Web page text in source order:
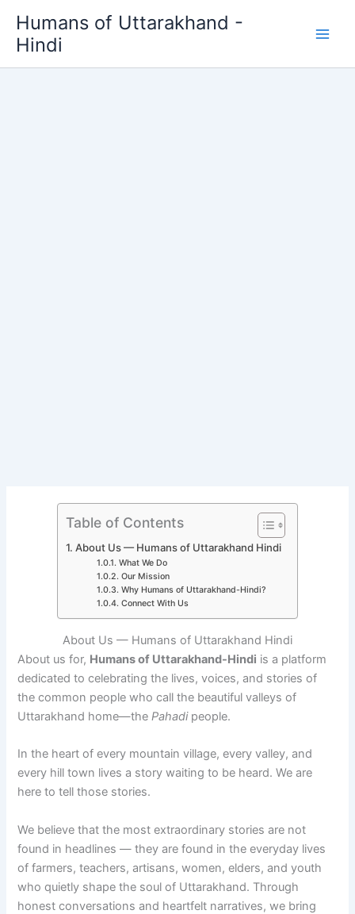
content
Humans of Uttarakhand -
Hindi
Table of Contents
About Us — Humans of Uttarakhand Hindi
What We Do
Our Mission
Why Humans of Uttarakhand-Hindi?
Connect With Us
About Us — Humans of Uttarakhand Hindi
About us for, Humans of Uttarakhand-Hindi is a platform
dedicated to celebrating the lives, voices, and stories of
the common people who call the beautiful valleys of
Uttarakhand home—thePahadipeople.
In the heart of every mountain village, every valley, and
every hill town lives a story waiting to be heard. We are
here to tell those stories.
We believe that the most extraordinary stories are not
found in headlines — they are found in the everyday lives
of farmers, teachers, artisans, women, elders, and youth
who quietly shape the soul of Uttarakhand. Through
honest conversations and heartfelt narratives, we bring